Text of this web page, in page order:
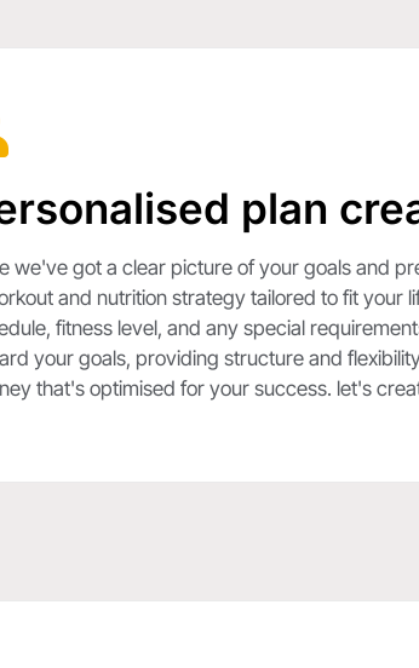
plan
we've got a clear picture of your goals and
and nutrition strategy tailored to fit your
fitness level, and any special
your goals, providing structure and
that's optimised for your success. let's